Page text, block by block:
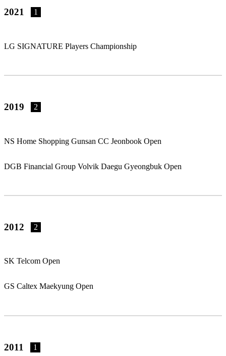
2021 1
LG SIGNATURE Players Championship
2019 2
NS Home Shopping Gunsan CC Jeonbook Open
DGB Financial Group Volvik Daegu Gyeongbuk Open
2012 2
SK Telcom Open
GS Caltex Maekyung Open
2011 1